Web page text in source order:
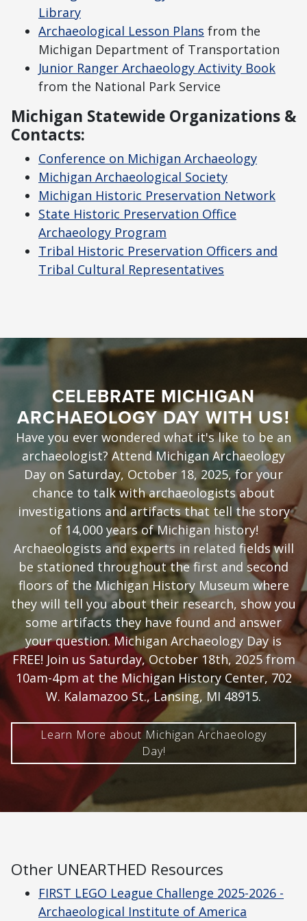
Library
Archaeological Lesson Plans from the
Michigan Department of Transportation
Junior Ranger Archaeology Activity Book
from the National Park Service
Michigan Statewide Organizations &
Contacts:
Conference on Michigan Archaeology
Michigan Archaeological Society
Michigan Historic Preservation Network
State Historic Preservation Office
Archaeology Program
Tribal Historic Preservation Officers and
Tribal Cultural Representatives
CELEBRATE MICHIGAN
ARCHAEOLOGY DAY WITH US!
Have you ever wondered what it's like to be an
archaeologist? Attend Michigan Archaeology
Day on Saturday, October 18, 2025, for your
chance to talk with archaeologists about
investigations and artifacts that tell the story
of 14,000 years of Michigan history!
Archaeologists and experts in related fields will
be stationed throughout the first and second
floors of the Michigan History Museum where
they will tell you about their research, show you
some artifacts they have found and answer
your question. Michigan Archaeology Day is
FREE! Join us Saturday, October 18th, 2025 from
10am-4pm at the Michigan History Center, 702
W. Kalamazoo St., Lansing, MI 48915.
Learn More about Michigan Archaeology
Day!
Other UNEARTHED Resources
FIRST LEGO League Challenge 2025-2026 -
Archaeological Institute of America